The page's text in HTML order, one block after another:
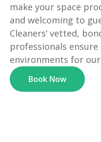
make your space
and welcoming to
Cleaners’ vetted,
professionals
environments for
Book Now